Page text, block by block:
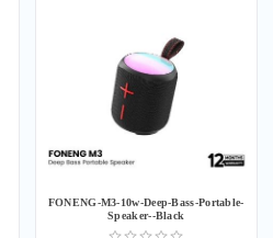
FONENG-M3-10w-Deep-Bass-Portable-
Speaker--Black